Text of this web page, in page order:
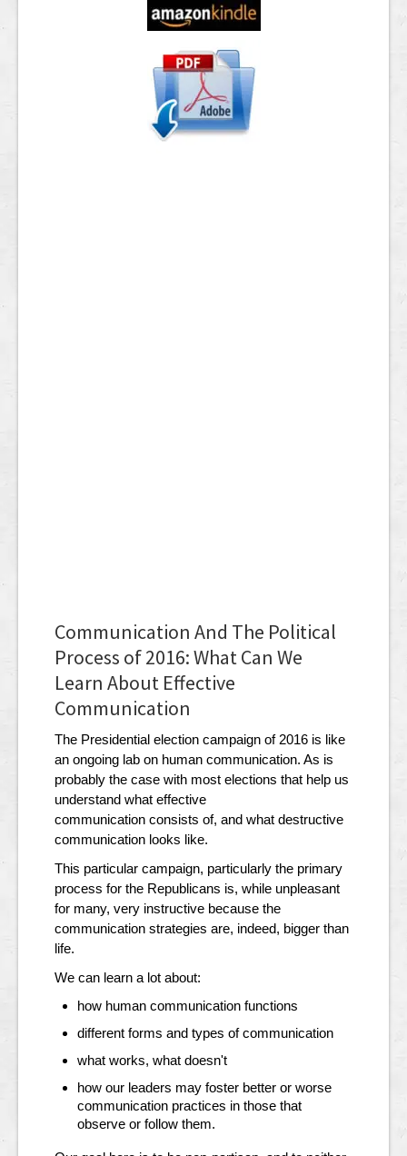
Communication And The Political
Process of 2016: What Can We
Learn About Effective
Communication
The Presidential election campaign of 2016 is like
an ongoing lab on human communication. As is
probably the case with most elections that help us
understand what effective
communication consists of, and what destructive
communication looks like.
This particular campaign, particularly the primary
process for the Republicans is, while unpleasant
for many, very instructive because the
communication strategies are, indeed, bigger than
life.
We can learn a lot about:
how human communication functions
different forms and types of communication
what works, what doesn't
how our leaders may foster better or worse
communication practices in those that
observe or follow them.